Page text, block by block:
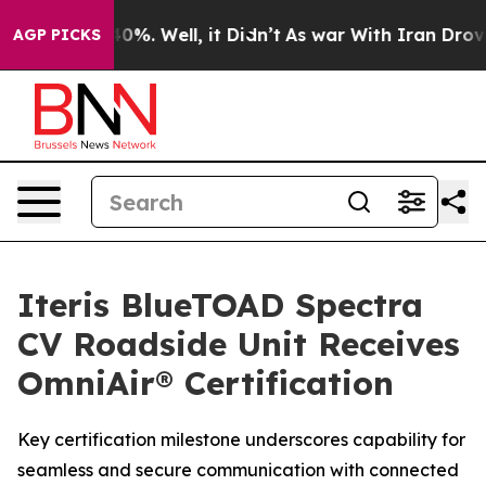
AGP PICKS40%. Well, it Didn’t As war With Iran Drove oil
Iteris BlueTOAD Spectra
CV Roadside Unit Receives
OmniAir® Certification
Key certification milestone underscores capability for
seamless and secure communication with connected